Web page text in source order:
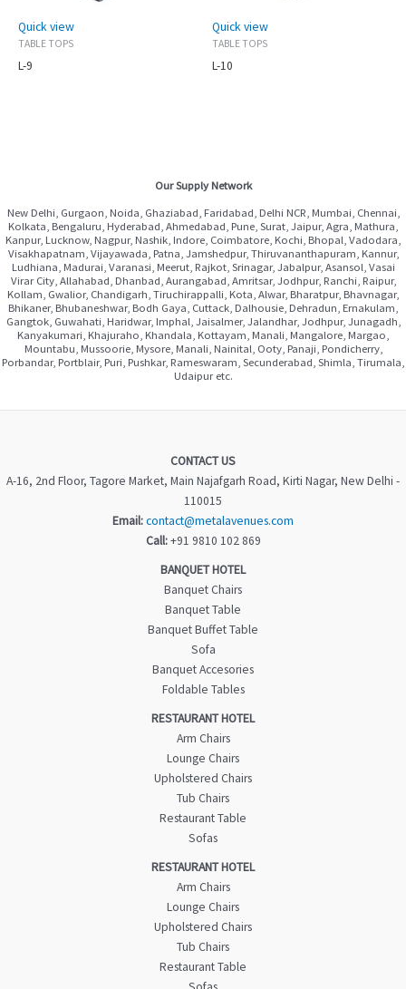
Quick view
TABLE TOPS
L-9
Quick view
TABLE TOPS
L-10
Our Supply Network
New Delhi, Gurgaon, Noida, Ghaziabad, Faridabad, Delhi NCR, Mumbai, Chennai,
Kolkata, Bengaluru, Hyderabad, Ahmedabad, Pune, Surat, Jaipur, Agra, Mathura,
Kanpur, Lucknow, Nagpur, Nashik, Indore, Coimbatore, Kochi, Bhopal, Vadodara,
Visakhapatnam, Vijayawada, Patna, Jamshedpur, Thiruvananthapuram, Kannur,
Ludhiana, Madurai, Varanasi, Meerut, Rajkot, Srinagar, Jabalpur, Asansol, Vasai
Virar City, Allahabad, Dhanbad, Aurangabad, Amritsar, Jodhpur, Ranchi, Raipur,
Kollam, Gwalior, Chandigarh, Tiruchirappalli, Kota, Alwar, Bharatpur, Bhavnagar,
Bhikaner, Bhubaneshwar, Bodh Gaya, Cuttack, Dalhousie, Dehradun, Ernakulam,
Gangtok, Guwahati, Haridwar, Imphal, Jaisalmer, Jalandhar, Jodhpur, Junagadh,
Kanyakumari, Khajuraho, Khandala, Kottayam, Manali, Mangalore, Margao,
Mountabu, Mussoorie, Mysore, Manali, Nainital, Ooty, Panaji, Pondicherry,
Porbandar, Portblair, Puri, Pushkar, Rameswaram, Secunderabad, Shimla, Tirumala,
Udaipur etc.
CONTACT US
A-16, 2nd Floor, Tagore Market, Main Najafgarh Road, Kirti Nagar, New Delhi -
110015
Email:contact@metalavenues.com
Call:+91 9810 102 869
BANQUET HOTEL
Banquet Chairs
Banquet Table
Banquet Buffet Table
Sofa
Banquet Accesories
Foldable Tables
RESTAURANT HOTEL
Arm Chairs
Lounge Chairs
Upholstered Chairs
Tub Chairs
Restaurant Table
Sofas
RESTAURANT HOTEL
Arm Chairs
Lounge Chairs
Upholstered Chairs
Tub Chairs
Restaurant Table